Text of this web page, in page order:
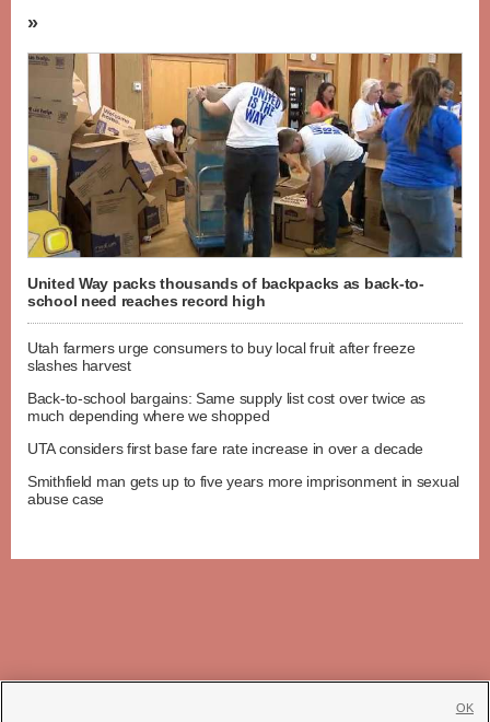
»
United Way packs thousands of backpacks as back-to-
school need reaches record high
Utah farmers urge consumers to buy local fruit after freeze
slashes harvest
Back-to-school bargains: Same supply list cost over twice as
much depending where we shopped
UTA considers first base fare rate increase in over a decade
Smithfield man gets up to five years more imprisonment in sexual
abuse case
OK